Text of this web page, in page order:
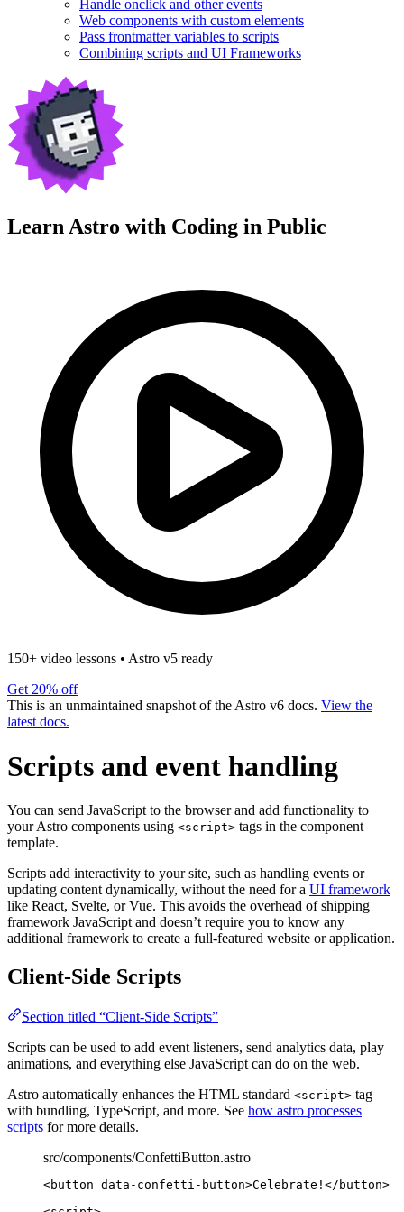
Handle onclick and other events
Web components with custom elements
Pass frontmatter variables to scripts
Combining scripts and UI Frameworks
Learn Astro with Coding in Public
150+ video lessons • Astro v5 ready
Get 20% off
This is an unmaintained snapshot of the Astro v6 docs. View the
latest docs.
Scripts and event handling
You can send JavaScript to the browser and add functionality to
your Astro components using <script> tags in the component
template.
Scripts add interactivity to your site, such as handling events or
updating content dynamically, without the need for a UI framework
like React, Svelte, or Vue. This avoids the overhead of shipping
framework JavaScript and doesn’t require you to know any
additional framework to create a full-featured website or application.
Client-Side Scripts
Section titled “Client-Side Scripts”
Scripts can be used to add event listeners, send analytics data, play
animations, and everything else JavaScript can do on the web.
Astro automatically enhances the HTML standard <script> tag
with bundling, TypeScript, and more. See how astro processes
scripts for more details.
src/components/ConfettiButton.astro
<button data-confetti-button>Celebrate! </ button>